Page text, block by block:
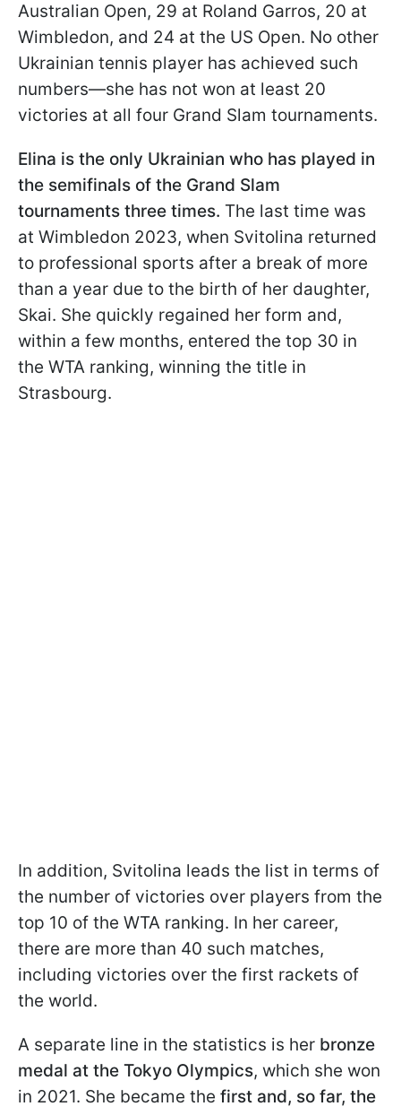
Australian Open, 29 at Roland Garros, 20 at
Wimbledon, and 24 at the US Open. No other
Ukrainian tennis player has achieved such
numbers—she has not won at least 20
victories at all four Grand Slam tournaments.
Elina is the only Ukrainian who has played in
the semifinals of the Grand Slam
tournaments three times. The last time was
at Wimbledon 2023, when Svitolina returned
to professional sports after a break of more
than a year due to the birth of her daughter,
Skai. She quickly regained her form and,
within a few months, entered the top 30 in
the WTA ranking, winning the title in
Strasbourg.
In addition, Svitolina leads the list in terms of
the number of victories over players from the
top 10 of the WTA ranking. In her career,
there are more than 40 such matches,
including victories over the first rackets of
the world.
A separate line in the statistics is her bronze
medal at the Tokyo Olympics, which she won
in 2021. She became the first and, so far, the